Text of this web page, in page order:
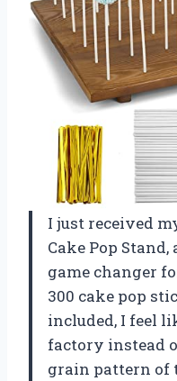
I just received
Cake Pop Stand,
game changer
300 cake pop
included, I feel
factory instead
grain pattern of